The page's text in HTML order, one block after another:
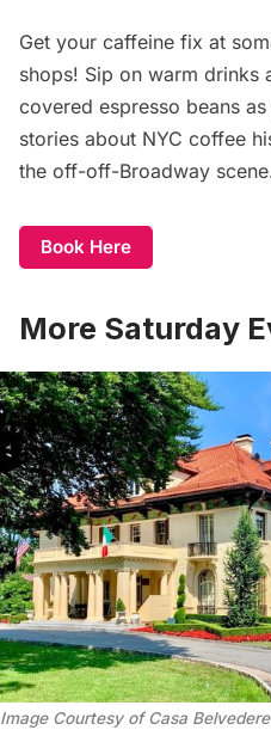
Get your caffeine fix at
shops! Sip on warm drinks
covered espresso beans
stories about NYC coffee
the off-off-Broadway
Book Here
More Saturday
Image Courtesy of Casa Belvedere